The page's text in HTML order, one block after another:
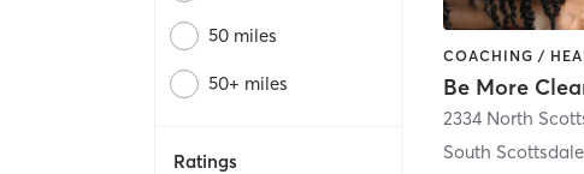
50 miles
50+ miles
Ratings
South Scottsdale